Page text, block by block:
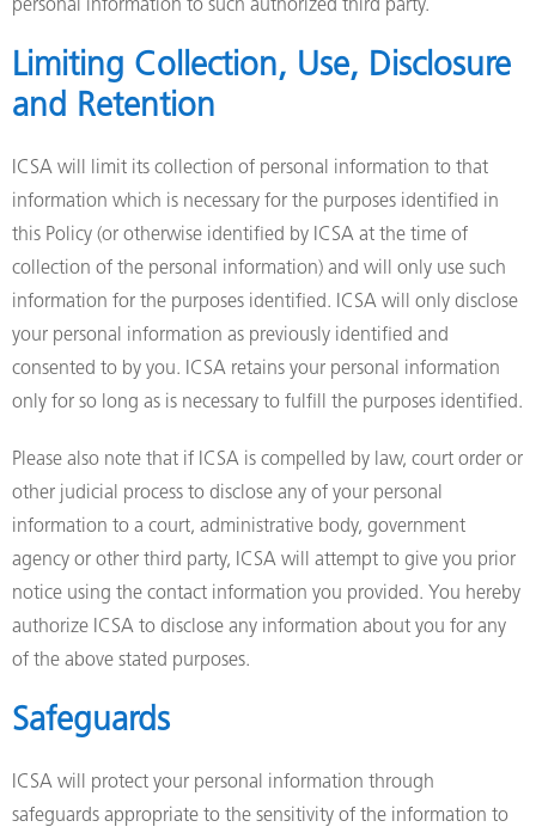
personal information to such authorized third party.
Limiting Collection, Use, Disclosure
and Retention
ICSA will limit its collection of personal information to that
information which is necessary for the purposes identified in
this Policy (or otherwise identified by ICSA at the time of
collection of the personal information) and will only use such
information for the purposes identified. ICSA will only disclose
your personal information as previously identified and
consented to by you. ICSA retains your personal information
only for so long as is necessary to fulfill the purposes identified.
Please also note that if ICSA is compelled by law, court order or
other judicial process to disclose any of your personal
information to a court, administrative body, government
agency or other third party, ICSA will attempt to give you prior
notice using the contact information you provided. You hereby
authorize ICSA to disclose any information about you for any
of the above stated purposes.
Safeguards
ICSA will protect your personal information through
safeguards appropriate to the sensitivity of the information to